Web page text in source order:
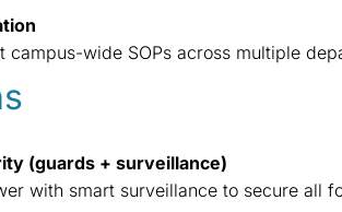
campus-wide SOPs across multiple
(guards + surveillance)
with smart surveillance to secure all